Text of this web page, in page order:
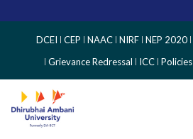
Side
Menu
DCEI CEP NAAC NIRF NEP 2020
Grievance Redressal
ICC Policies